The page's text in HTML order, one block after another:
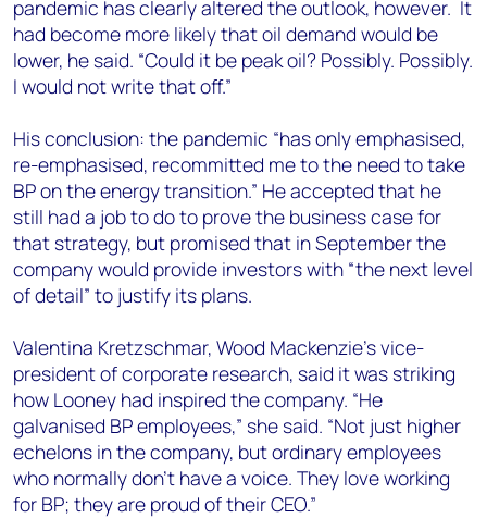
pandemic has clearly altered the outlook, however. It
had become more likely that oil demand would be
lower, he said. “Could it be peak oil? Possibly. Possibly.
I would not write that off.”
His conclusion: the pandemic “has only emphasised,
re-emphasised, recommitted me to the need to take
BP on the energy transition.” He accepted that he
still had a job to do to prove the business case for
that strategy, but promised that in September the
company would provide investors with “the next level
of detail” to justify its plans.
Valentina Kretzschmar, Wood Mackenzie’s vice-
president of corporate research, said it was striking
how Looney had inspired the company. “He
galvanised BP employees,” she said. “Not just higher
echelons in the company, but ordinary employees
who normally don’t have a voice. They love working
for BP; they are proud of their CEO.”